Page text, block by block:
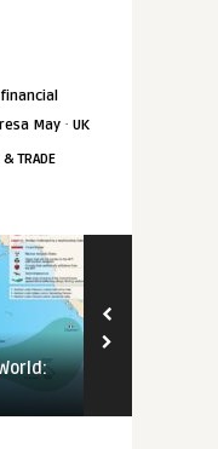
financial
May · UK
TRADE